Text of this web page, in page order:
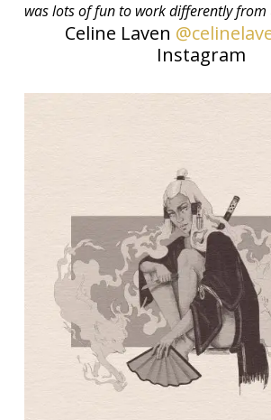
was lots of fun to work differently from
Celine Laven
Instagram